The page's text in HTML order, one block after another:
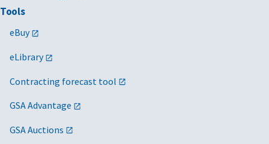
Tools
eBuy
eLibrary
Contracting forecast tool
GSA Advantage
GSA Auctions